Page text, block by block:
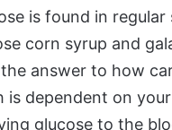
is found in regular
corn syrup and
answer to how
is dependent on
glucose to the